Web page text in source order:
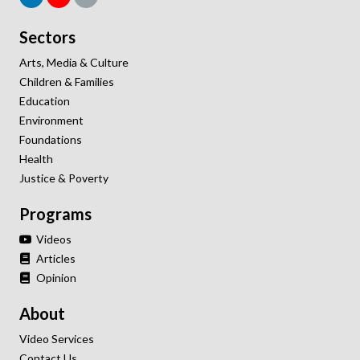
Sectors
Arts, Media & Culture
Children & Families
Education
Environment
Foundations
Health
Justice & Poverty
Programs
Videos
Articles
Opinion
About
Video Services